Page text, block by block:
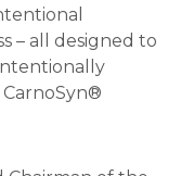
– all designed to